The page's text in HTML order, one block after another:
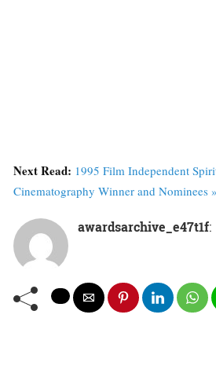
Next Read: 1995 Film Independent
Cinematography Winner and Nominees »
awardsarchive_e47t1f: